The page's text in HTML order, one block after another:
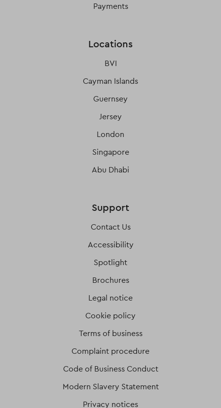
Payments
Locations
BVI
Cayman Islands
Guernsey
Jersey
London
Singapore
Abu Dhabi
Support
Contact Us
Accessibility
Spotlight
Brochures
Legal notice
Cookie policy
Terms of business
Complaint procedure
Code of Business Conduct
Modern Slavery Statement
Privacy notices